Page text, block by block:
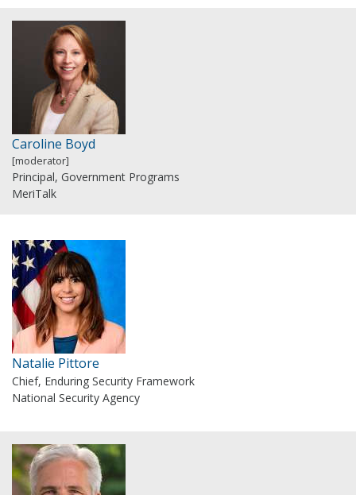
Caroline Boyd
[moderator]
Principal, Government Programs
MeriTalk
Natalie Pittore
Chief, Enduring Security Framework
National Security Agency